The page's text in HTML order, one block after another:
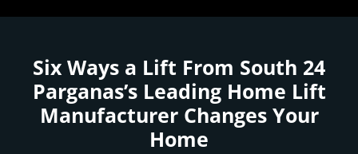
Six Ways a Lift From South 24
Parganas’s Leading Home Lift
Manufacturer Changes Your
Home